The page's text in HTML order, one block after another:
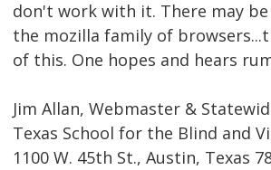
don't work with it. There may
the mozilla family of
of this. One hopes and hears
Jim Allan, Webmaster &
Texas School for the Blind and
1100 W. 45th St., Austin, Texas